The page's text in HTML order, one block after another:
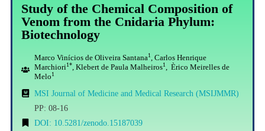
Study of the Chemical Composition of
Venom from the Cnidaria Phylum:
Biotechnology
Marco Vinícios de Oliveira Santana1
, Carlos Henrique
Marchiori1* , Klebert de Paula Malheiros1
, Èrico Meirelles de
Melo1
MSI Journal of Medicine and Medical Research (MSIJMMR)
PP: 08-16
DOI: 10.5281/zenodo.15187039